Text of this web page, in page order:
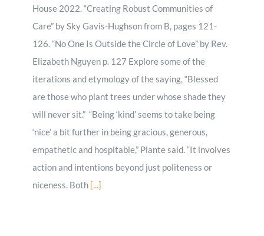
House 2022. “Creating Robust Communities of
Care” by Sky Gavis-Hughson from B, pages 121-
126. “No One Is Outside the Circle of Love” by Rev.
Elizabeth Nguyen p. 127 Explore some of the
iterations and etymology of the saying, “Blessed
are those who plant trees under whose shade they
will never sit.” “Being ‘kind’ seems to take being
‘nice’ a bit further in being gracious, generous,
empathetic and hospitable,” Plante said. “It involves
action and intentions beyond just politeness or
niceness. Both [...]